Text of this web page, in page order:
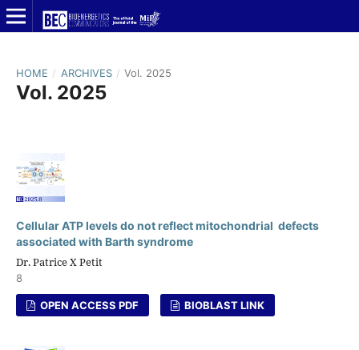
HOME / ARCHIVES / Vol. 2025
Vol. 2025
Cellular ATP levels do not reflect mitochondrial defects
associated with Barth syndrome
Dr. Patrice X Petit
8
OPEN ACCESS PDF BIOBLAST LINK